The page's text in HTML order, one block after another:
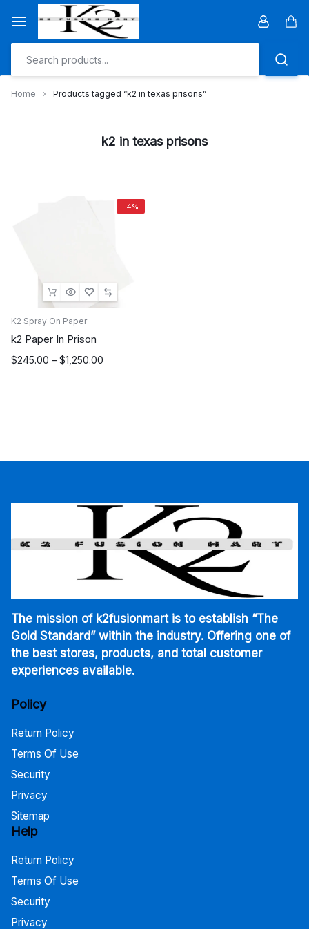
content
Home Products tagged “k2 in texas prisons”
k2 in texas prisons
-4%
K2 Spray On Paper
k2 Paper In Prison
$245.00 – $1,250.00
Price
The mission of k2fusionmart is to establish “The
Gold Standard” within the industry. Offering one of
the best stores, products, and total customer
experiences available.
Policy
Return Policy
Terms Of Use
Security
Privacy
Sitemap
Help
Return Policy
Terms Of Use
Security
Privacy